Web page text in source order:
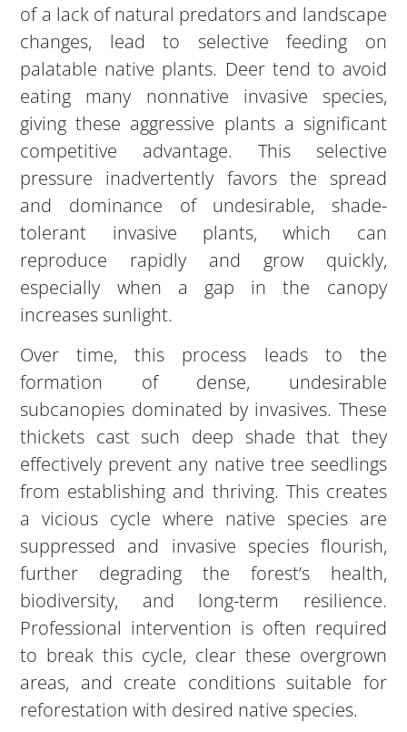
of a lack of natural predators and landscape
changes, lead to selective feeding on
palatable native plants. Deer tend to avoid
eating many nonnative invasive species,
giving these aggressive plants a significant
competitive advantage. This selective
pressure inadvertently favors the spread
and dominance of undesirable, shade-
tolerant invasive plants, which can
reproduce rapidly and grow quickly,
especially when a gap in the canopy
increases sunlight.
Over time, this process leads to the
formation of dense, undesirable
subcanopies dominated by invasives. These
thickets cast such deep shade that they
effectively prevent any native tree seedlings
from establishing and thriving. This creates
a vicious cycle where native species are
suppressed and invasive species flourish,
further degrading the forest’s health,
biodiversity, and long-term resilience.
Professional intervention is often required
to break this cycle, clear these overgrown
areas, and create conditions suitable for
reforestation with desired native species.